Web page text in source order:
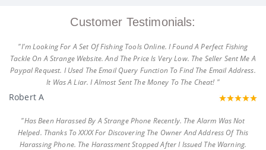
Customer Testimonials:
"I'm Looking For A Set Of Fishing Tools Online. I Found A Perfect Fishing
Tackle On A Strange Website. And The Price Is Very Low. The Seller Sent Me A
Paypal Request. I Used The Email Query Function To Find The Email Address.
It Was A Liar. I Almost Sent The Money To The Cheat! "
Robert A
"Has Been Harassed By A Strange Phone Recently. The Alarm Was Not
Helped. Thanks To XXXX For Discovering The Owner And Address Of This
Harassing Phone. The Harassment Stopped After I Issued The Warning.